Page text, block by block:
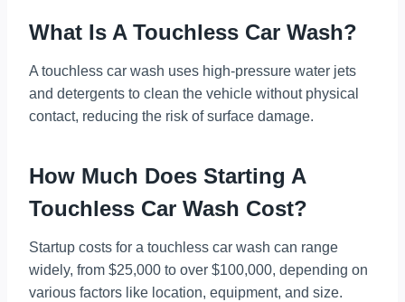
What Is A Touchless Car Wash?
A touchless car wash uses high-pressure water jets
and detergents to clean the vehicle without physical
contact, reducing the risk of surface damage.
How Much Does Starting A
Touchless Car Wash Cost?
Startup costs for a touchless car wash can range
widely, from $25,000 to over $100,000, depending on
various factors like location, equipment, and size.